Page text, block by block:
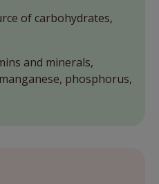
of carbohydrates,
and minerals,
phosphorus,